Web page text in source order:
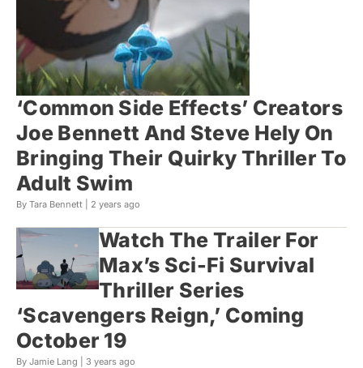
‘Common Side Effects’ Creators
Joe Bennett And Steve Hely On
Bringing Their Quirky Thriller To
Adult Swim
By Tara Bennett | 2 years ago
Watch The Trailer For
Max’s Sci-Fi Survival
Thriller Series
‘Scavengers Reign,’ Coming
October 19
By Jamie Lang | 3 years ago